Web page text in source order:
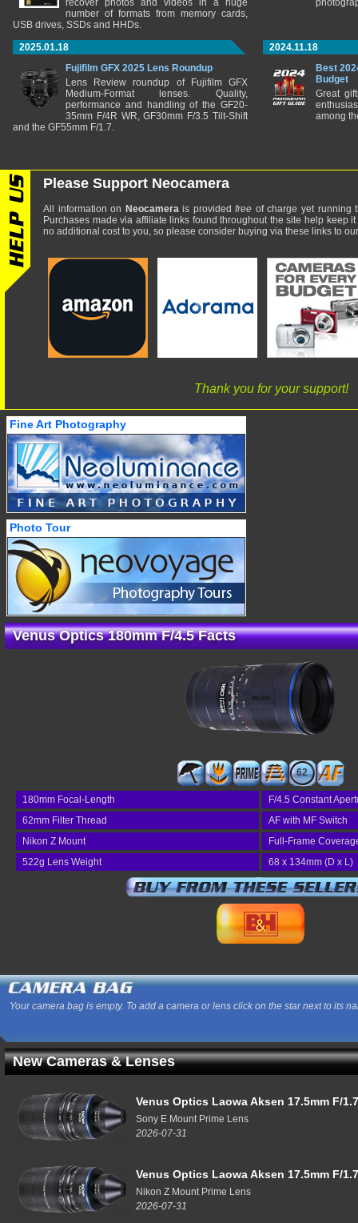
recover photos and videos in a huge
number of formats from memory cards,
USB drives, SSDs and HHDs.
2025.01.18
Fujifilm GFX 2025 Lens Roundup
Lens Review roundup of Fujifilm GFX
Medium-Format lenses. Quality,
performance and handling of the GF20-
35mm F/4R WR, GF30mm F/3.5 Tilt-Shift
and the GF55mm F/1.7.
2024.11.18
Best
Budget
Great
among
Please Support Neocamera
All information on Neocamerais providedfree of charge yet running
Purchases made via affiliate links found throughout the site help keep
no additional cost to you, so please consider buying via these links to
Thank you for your support!
Fine Art Photography
Photo Tour
Venus Optics 180mm F/4.5 Facts
62
180mm Focal-Length
F/4.5 Constant
62mm Filter Thread
AF with MF Switch
Nikon Z Mount
Full-Frame
522g Lens Weight
68 x 134mm (D x L)
Your camera bag is empty. To add a camera or lens click on the star next to its
New Cameras & Lenses
Venus Optics Laowa Aksen 17.5mm F/
Sony E Mount Prime Lens
2026-07-31
Venus Optics Laowa Aksen 17.5mm F/
Nikon Z Mount Prime Lens
2026-07-31